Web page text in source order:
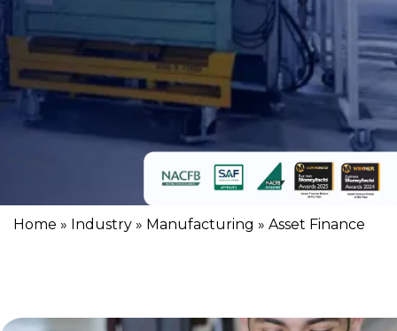
Home » Industry » Manufacturing » Asset Finance